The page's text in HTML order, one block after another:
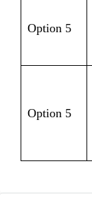
Option 5
Option 5